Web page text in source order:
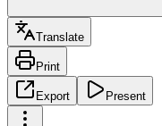
Translate
Print
Export Present